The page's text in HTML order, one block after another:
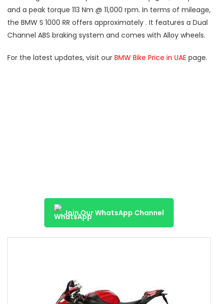
and a peak torque 113 Nm @ 11,000 rpm. In terms of mileage,
the BMW S 1000 RR offers approximately . It features a Dual
Channel ABS braking system and comes with Alloy wheels.
For the latest updates, visit our BMW Bike Price in UAE page.
Join Our WhatsApp Channel